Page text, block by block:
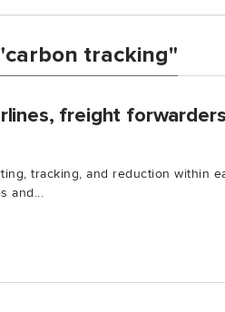
tracking"
freight
tracking, and reduction within
and...